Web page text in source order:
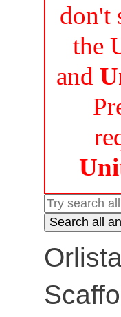
don't
the
and